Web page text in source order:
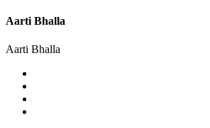
Aarti Bhalla
Aarti Bhalla